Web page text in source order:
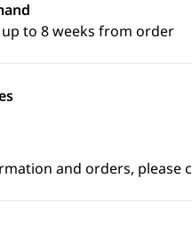
to 8 weeks from order
and orders, please